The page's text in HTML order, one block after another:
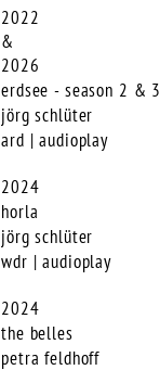
2022
&
2026
erdsee - season 2 & 3
jörg schlüter
ard | audioplay
2024
horla
jörg schlüter
wdr | audioplay
2024
the belles
petra feldhoff